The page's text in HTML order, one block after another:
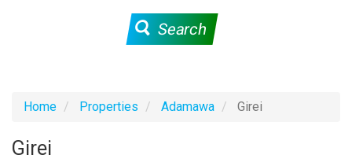
Search
Home Properties Adamawa Girei
Girei